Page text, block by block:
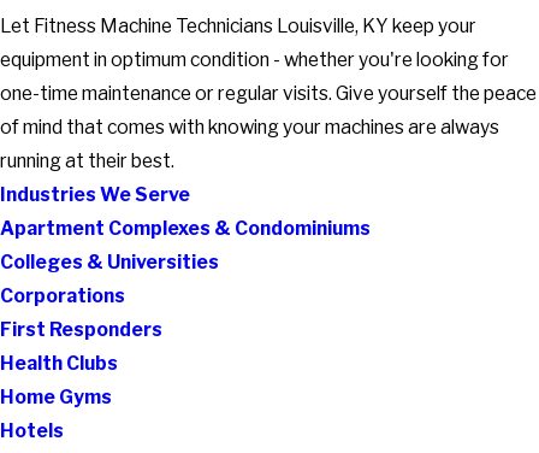
Let Fitness Machine Technicians Louisville, KY keep your
equipment in optimum condition - whether you're looking for
one-time maintenance or regular visits. Give yourself the peace
of mind that comes with knowing your machines are always
running at their best.
Industries We Serve
Apartment Complexes & Condominiums
Colleges & Universities
Corporations
First Responders
Health Clubs
Home Gyms
Hotels